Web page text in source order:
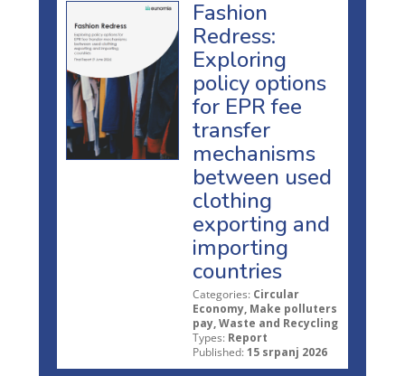
Fashion
Redress:
Exploring
policy options
for EPR fee
transfer
mechanisms
between used
clothing
exporting and
importing
countries
Categories: Circular
Economy, Make polluters
pay, Waste and Recycling
Types: Report
Published: 15 srpanj 2026